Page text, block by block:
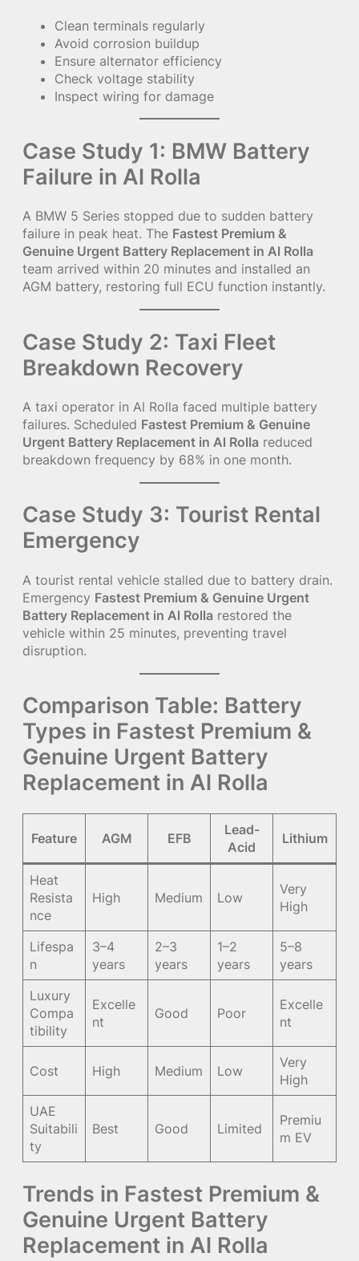
Clean terminals regularly
Avoid corrosion buildup
Ensure alternator efficiency
Check voltage stability
Inspect wiring for damage
Case Study 1: BMW Battery
Failure in Al Rolla
A BMW 5 Series stopped due to sudden battery
failure in peak heat. The Fastest Premium &
Genuine Urgent Battery Replacement in Al Rolla
team arrived within 20 minutes and installed an
AGM battery, restoring full ECU function instantly.
Case Study 2: Taxi Fleet
Breakdown Recovery
A taxi operator in Al Rolla faced multiple battery
failures. Scheduled Fastest Premium & Genuine
Urgent Battery Replacement in Al Rolla reduced
breakdown frequency by 68% in one month.
Case Study 3: Tourist Rental
Emergency
A tourist rental vehicle stalled due to battery drain.
Emergency Fastest Premium & Genuine Urgent
Battery Replacement in Al Rolla restored the
vehicle within 25 minutes, preventing travel
disruption.
Comparison Table: Battery
Types in Fastest Premium &
Genuine Urgent Battery
Replacement in Al Rolla
Feature AGM EFB
Lead-
Acid
Lithium
Heat
Resista
nce
High Medium Low
Very
High
Lifespa
n
3–4
years
2–3
years
1–2
years
5–8
years
Luxury
Compa
tibility
Excelle
nt
Good Poor
Excelle
nt
Cost High Medium Low
Very
High
UAE
Suitabili
ty
Best Good Limited
Premiu
m EV
Trends in Fastest Premium &
Genuine Urgent Battery
Replacement in Al Rolla